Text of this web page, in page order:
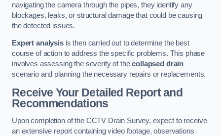
navigating the camera through the pipes, they identify any
blockages, leaks, or structural damage that could be causing
the detected issues.
Expert analysisis then carried out to determine the best
course of action to address the specific problems. This phase
involves assessing the severity of thecollapsed drain
scenario and planning the necessary repairs or replacements.
Receive Your Detailed Report and
Recommendations
Upon completion of the CCTV Drain Survey, expect to receive
an extensive report containing video footage, observations